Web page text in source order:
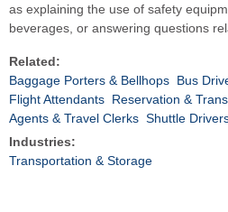
as explaining the use of safety
beverages, or answering questions
Related:
Baggage Porters & Bellhops Bus
Flight Attendants Reservation &
Agents & Travel Clerks Shuttle
Industries:
Transportation & Storage